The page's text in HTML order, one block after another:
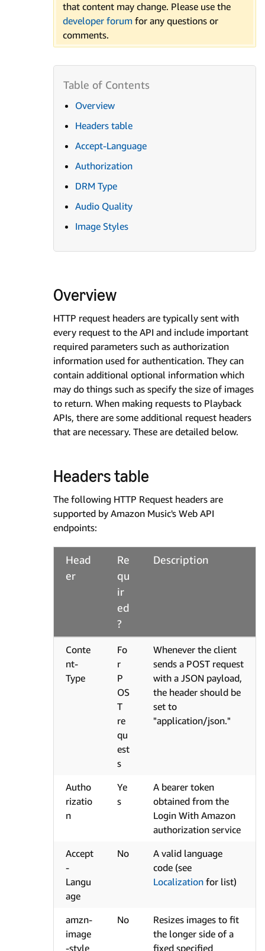
that content may change. Please use the
developer forum for any questions or
comments.
Overview
Headers table
Accept-Language
Authorization
DRM Type
Audio Quality
Image Styles
Overview
HTTP request headers are typically sent with
every request to the API and include important
required parameters such as authorization
information used for authentication. They can
contain additional optional information which
may do things such as specify the size of images
to return. When making requests to Playback
APIs, there are some additional request headers
that are necessary. These are detailed below.
Headers table
The following HTTP Request headers are
supported by Amazon Music's Web API
endpoints:
Head
er
Re
qu
ir
ed
?
Description
Conte
nt-
Type
Fo
r
P
OS
T
re
qu
est
s
Whenever the client
sends a POST request
with a JSON payload,
the header should be
set to
"application/json."
Autho
rizatio
n
Ye
s
A bearer token
obtained from the
Login With Amazon
authorization service
Accept
-
Langu
age
No
A valid language
code (see
Localization for list)
amzn-
image
-style
No
Resizes images to fit
the longer side of a
fixed specified